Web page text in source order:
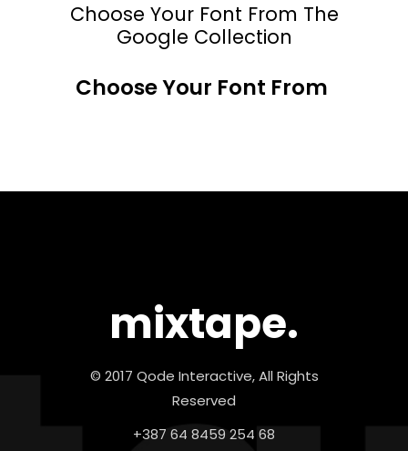
Choose Your Font From The
Google Collection
Choose Your Font From
mixtape.
© 2017 Qode Interactive, All Rights
Reserved
+387 64 8459 254 68